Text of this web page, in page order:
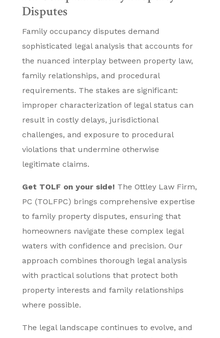
Disputes
Family occupancy disputes demand
sophisticated legal analysis that accounts for
the nuanced interplay between property law,
family relationships, and procedural
requirements. The stakes are significant:
improper characterization of legal status can
result in costly delays, jurisdictional
challenges, and exposure to procedural
violations that undermine otherwise
legitimate claims.
Get TOLF on your side! The Ottley Law Firm,
PC (TOLFPC) brings comprehensive expertise
to family property disputes, ensuring that
homeowners navigate these complex legal
waters with confidence and precision. Our
approach combines thorough legal analysis
with practical solutions that protect both
property interests and family relationships
where possible.
The legal landscape continues to evolve, and